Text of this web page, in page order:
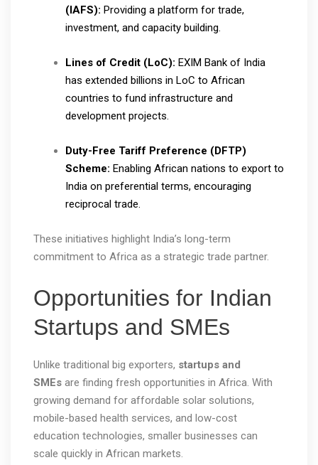
(IAFS): Providing a platform for trade,
investment, and capacity building.
Lines of Credit (LoC): EXIM Bank of India
has extended billions in LoC to African
countries to fund infrastructure and
development projects.
Duty-Free Tariff Preference (DFTP)
Scheme: Enabling African nations to export to
India on preferential terms, encouraging
reciprocal trade.
These initiatives highlight India’s long-term
commitment to Africa as a strategic trade partner.
Opportunities for Indian
Startups and SMEs
Unlike traditional big exporters, startups and
SMEs are finding fresh opportunities in Africa. With
growing demand for affordable solar solutions,
mobile-based health services, and low-cost
education technologies, smaller businesses can
scale quickly in African markets.